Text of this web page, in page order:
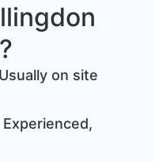
on site
Experienced,